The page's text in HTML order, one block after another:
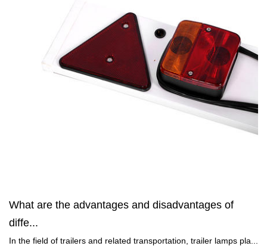
What are the advantages and disadvantages of
diffe...
In the field of trailers and related transportation, trailer lamps pla...